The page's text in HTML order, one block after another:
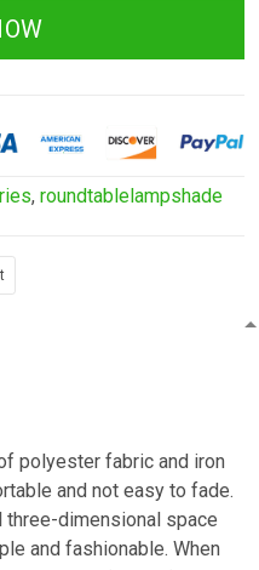
, roundtablelampshade
polyester fabric and iron
and not easy to fade.
three-dimensional space
and fashionable. When